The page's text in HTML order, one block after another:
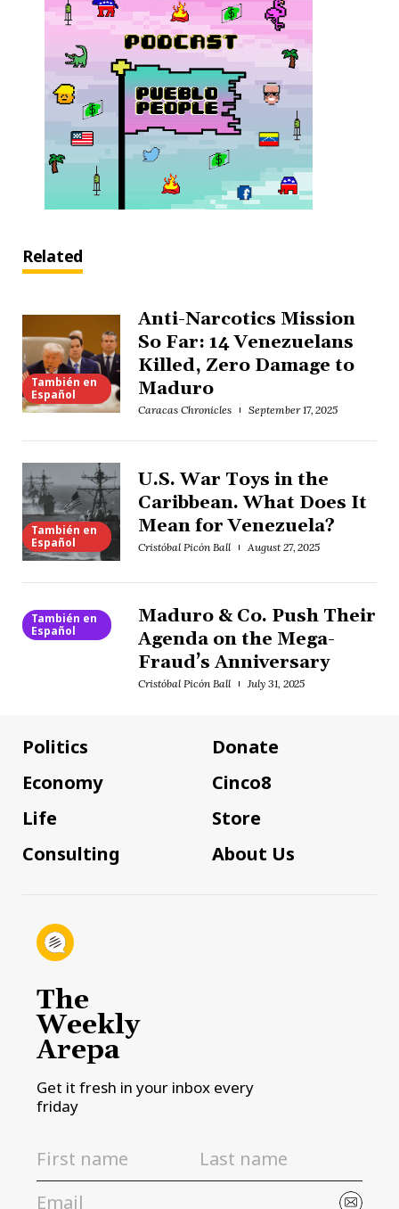
Related
También en
Español
Anti-Narcotics Mission
So Far: 14 Venezuelans
Killed, Zero Damage to
Maduro
Caracas Chronicles September 17, 2025
También en
Español
U.S. War Toys in the
Caribbean. What Does It
Mean for Venezuela?
Cristóbal Picón Ball August 27, 2025
También en
Español
Maduro & Co. Push Their
Agenda on the Mega-
Fraud’s Anniversary
Cristóbal Picón Ball July 31, 2025
Politics
Economy
Life
Consulting
Donate
Cinco8
Store
About Us
The
Weekly
Arepa
Get it fresh in your inbox every
friday